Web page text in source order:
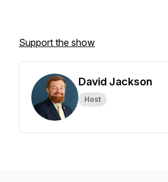
Support the show
David Jackson
Host